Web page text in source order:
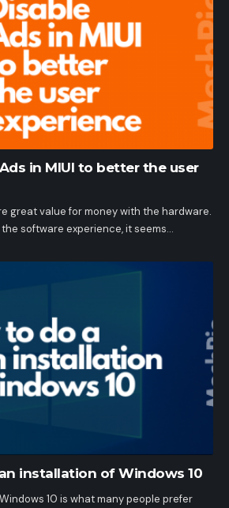
in MIUI to better the user
great value for money with the hardware.
software experience, it seems…
installation of Windows 10
10 is what many people prefer